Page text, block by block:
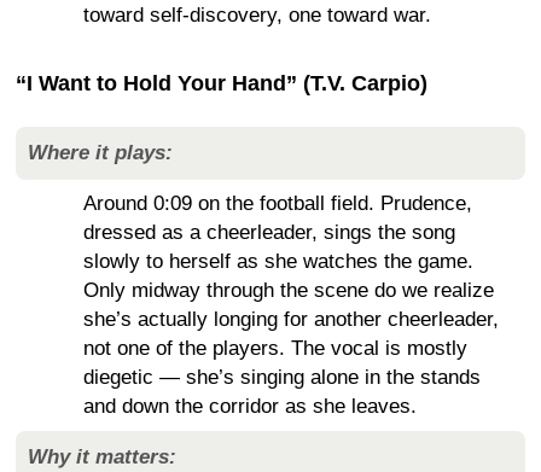
toward self-discovery, one toward war.
“I Want to Hold Your Hand” (T.V. Carpio)
Where it plays:
Around 0:09 on the football field. Prudence,
dressed as a cheerleader, sings the song
slowly to herself as she watches the game.
Only midway through the scene do we realize
she’s actually longing for another cheerleader,
not one of the players. The vocal is mostly
diegetic — she’s singing alone in the stands
and down the corridor as she leaves.
Why it matters: